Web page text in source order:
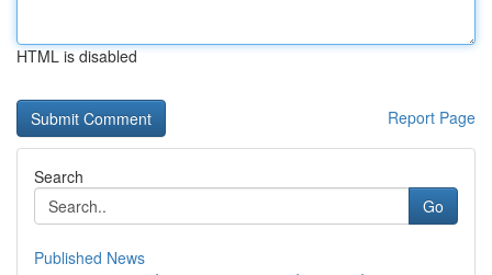
HTML is disabled
Report Page
Search
Go
Published News